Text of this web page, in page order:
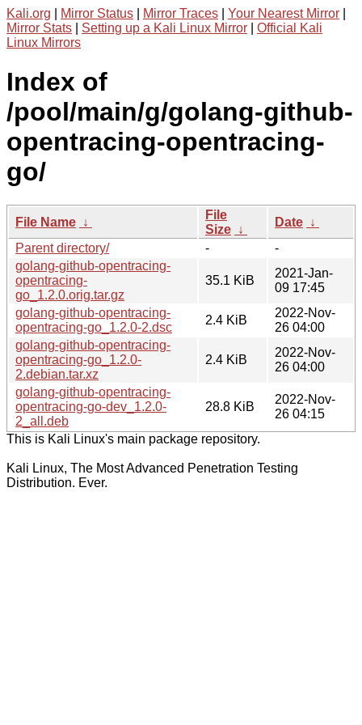
Kali.org Mirror Status Mirror Traces Your Nearest Mirror
Mirror Stats
Setting up a Kali Linux Mirror
Official Kali
Linux Mirrors
Index of
/pool/main/g/golang-github-
opentracing-opentracing-
go/
File Name ↓
File
Size ↓
Date ↓
Parent directory/
-
-
golang-github-opentracing-
opentracing-
go_1.2.0.orig.tar.gz
35.1 KiB
2021-Jan-
09 17:45
golang-github-opentracing-
opentracing-go_1.2.0-2.dsc
2.4 KiB
2022-Nov-
26 04:00
golang-github-opentracing-
opentracing-go_1.2.0-
2.debian.tar.xz
2.4 KiB
2022-Nov-
26 04:00
golang-github-opentracing-
opentracing-go-dev_1.2.0-
2_all.deb
28.8 KiB
2022-Nov-
26 04:15
This is Kali Linux's main package repository.
Kali Linux, The Most Advanced Penetration Testing
Distribution. Ever.